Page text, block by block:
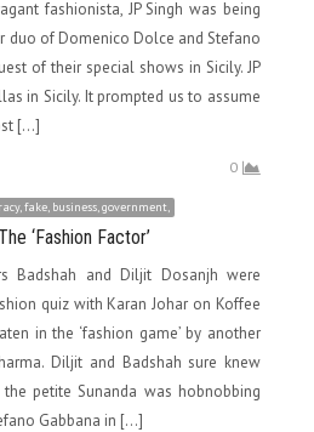
fashionista, JP Singh was being
duo of Domenico Dolce and Stefano
of their special shows in Sicily. JP
in Sicily. It prompted us to assume
[…]
0
fake, business, government,
‘Fashion Factor’
Badshah and Diljit Dosanjh were
quiz with Karan Johar on Koffee
in the ‘fashion game’ by another
Diljit and Badshah sure knew
petite Sunanda was hobnobbing
Gabbana in […]